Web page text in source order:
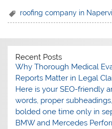
roofing company in
Recent Posts
Why Thorough Medical
Reports Matter in Legal
Here is your SEO-friendly
words, proper
bolded one time only in
BMW and Mercedes